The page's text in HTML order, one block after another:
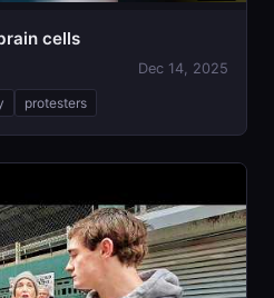
cells
Dec 14, 2025
protesters